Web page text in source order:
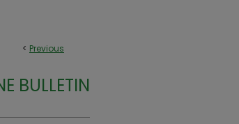
< Previous
BULLETIN